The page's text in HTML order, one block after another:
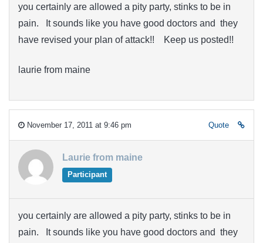
you certainly are allowed a pity party, stinks to be in
pain. It sounds like you have good doctors and they
have revised your plan of attack!! Keep us posted!!
laurie from maine
November 17, 2011 at 9:46 pm Quote
Laurie from maine
Participant
you certainly are allowed a pity party, stinks to be in
pain. It sounds like you have good doctors and they